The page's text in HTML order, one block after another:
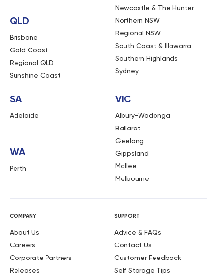
QLD
Brisbane
Gold Coast
Regional QLD
Sunshine Coast
Newcastle & The Hunter
Northern NSW
Regional NSW
South Coast & Illawarra
Southern Highlands
Sydney
SA
Adelaide
WA
Perth
VIC
Albury-Wodonga
Ballarat
Geelong
Gippsland
Mallee
Melbourne
COMPANY
About Us
Careers
Corporate Partners
Releases
SUPPORT
Advice & FAQs
Contact Us
Customer Feedback
Self Storage Tips